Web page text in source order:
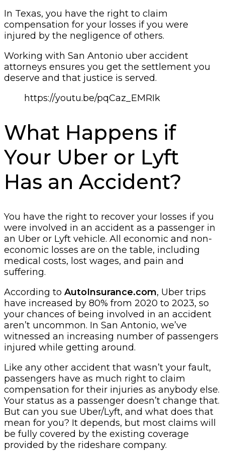
In Texas, you have the right to claim
compensation for your losses if you were
injured by the negligence of others.
Working with San Antonio uber accident
attorneys ensures you get the settlement you
deserve and that justice is served.
https://youtu.be/pqCaz_EMRIk
What Happens if
Your Uber or Lyft
Has an Accident?
You have the right to recover your losses if you
were involved in an accident as a passenger in
an Uber or Lyft vehicle. All economic and non-
economic losses are on the table, including
medical costs, lost wages, and pain and
suffering.
According to AutoInsurance.com, Uber trips
have increased by 80% from 2020 to 2023, so
your chances of being involved in an accident
aren’t uncommon. In San Antonio, we’ve
witnessed an increasing number of passengers
injured while getting around.
Like any other accident that wasn’t your fault,
passengers have as much right to claim
compensation for their injuries as anybody else.
Your status as a passenger doesn’t change that.
But can you sue Uber/Lyft, and what does that
mean for you? It depends, but most claims will
be fully covered by the existing coverage
provided by the rideshare company.